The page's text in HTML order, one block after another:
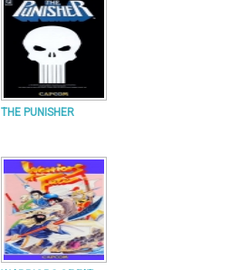
THE PUNISHER